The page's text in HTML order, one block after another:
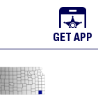
GET APP